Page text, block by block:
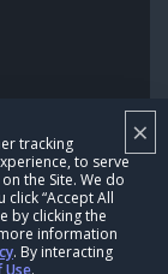
×
tracking
to serve
the Site. We do
“Accept All
by clicking the
information
. By interacting
Use.